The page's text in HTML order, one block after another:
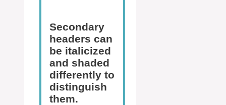
Secondary
headers can
be italicized
and shaded
differently to
distinguish
them.